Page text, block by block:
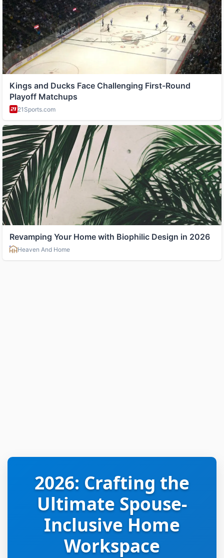
2026: Crafting the
Ultimate Spouse-
Inclusive Home
Workspace